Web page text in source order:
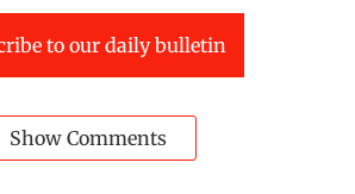
to our daily bulletin
Show Comments